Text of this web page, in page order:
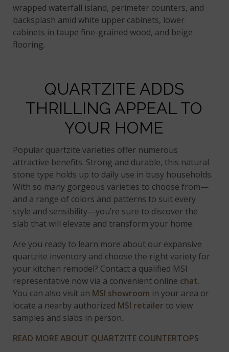
wrapped waterfall island, perimeter counters, and
backsplash amid white upper cabinets, lower
cabinets in taupe fine-grained wood, and beige
flooring.
QUARTZITE ADDS
THRILLING APPEAL TO
YOUR HOME
Popular quartzite varieties offer numerous
attractive benefits. Strong and durable, this natural
stone type holds up to daily use in busy households.
With so many gorgeous varieties to choose from—
and a range of colors and patterns to suit every
style and sensibility—you’re sure to discover the
slab that will elevate and transform your home.
Are you ready to learn more about our expansive
quartzite inventory and choose the right variety for
your kitchen remodel? Contact a qualified MSI
representative now via a convenient online chat.
You can also visit an MSI showroom in your area or
locate a nearby authorized MSI retailer to view
samples and slabs in person.
READ MORE ABOUT QUARTZITE COUNTERTOPS